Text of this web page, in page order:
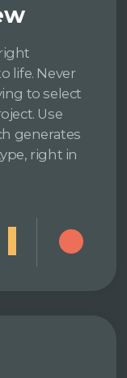
life. Never
to select
Use
generates
right in